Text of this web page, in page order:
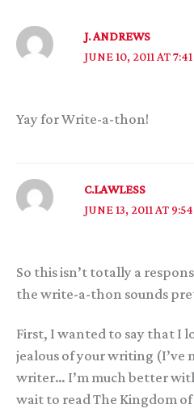
J. ANDREWS
JUNE 10, 2011 AT
Yay for Write-a-thon!
C.LAWLESS
JUNE 13, 2011 AT
So this isn’t totally a
the write-a-thon sounds
First, I wanted to say that I
jealous of your writing (I’ve
writer… I’m much better
wait to read The Kingdom of